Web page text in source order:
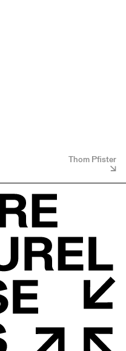
Thom Pfister